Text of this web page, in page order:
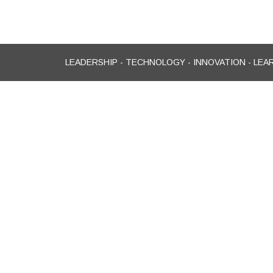
LEADERSHIP - TECHNOLOGY - INNOVATION -